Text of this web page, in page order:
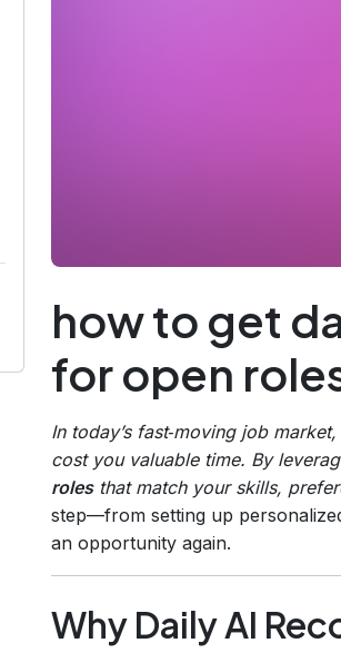
how to get
for open
In today’s fast‑moving job
cost you valuable time. By
rolesthat match your skills,
step—from setting up
an opportunity again.
Why Daily AI